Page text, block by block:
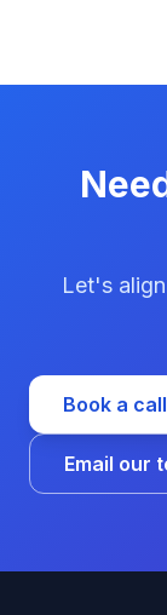
Let's
Book a call
Email our